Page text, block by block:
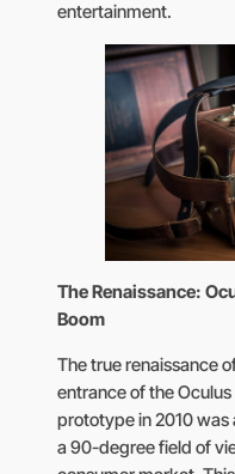
entertainment.
The Renaissance:
Boom
The true renaissance
entrance of the
prototype in 2010
a 90-degree field of